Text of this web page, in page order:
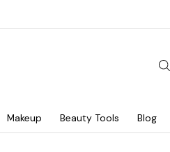
Makeup Beauty Tools Blog